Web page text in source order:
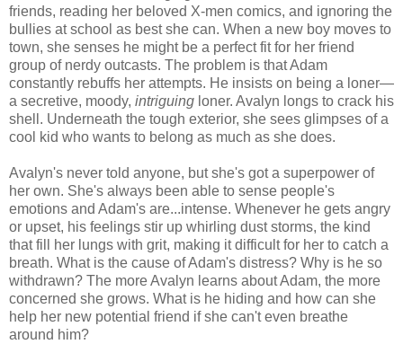
friends, reading her beloved X-men comics, and ignoring the
bullies at school as best she can. When a new boy moves to
town, she senses he might be a perfect fit for her friend
group of nerdy outcasts. The problem is that Adam
constantly rebuffs her attempts. He insists on being a loner—
a secretive, moody, intriguing loner. Avalyn longs to crack his
shell. Underneath the tough exterior, she sees glimpses of a
cool kid who wants to belong as much as she does.
Avalyn's never told anyone, but she's got a superpower of
her own. She's always been able to sense people's
emotions and Adam's are...intense. Whenever he gets angry
or upset, his feelings stir up whirling dust storms, the kind
that fill her lungs with grit, making it difficult for her to catch a
breath. What is the cause of Adam's distress? Why is he so
withdrawn? The more Avalyn learns about Adam, the more
concerned she grows. What is he hiding and how can she
help her new potential friend if she can't even breathe
around him?